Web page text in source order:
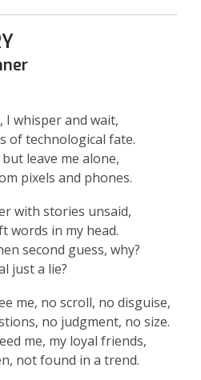
I whisper and wait,
of technological fate.
but leave me alone,
pixels and phones.
with stories unsaid,
words in my head.
second guess, why?
just a lie?
me, no scroll, no disguise,
no judgment, no size.
me, my loyal friends,
not found in a trend.